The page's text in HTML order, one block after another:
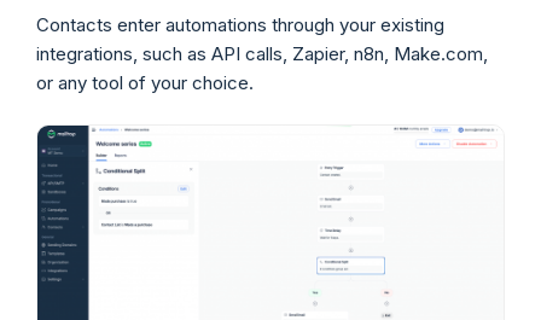
Contacts enter automations through your existing
integrations, such as API calls, Zapier, n8n, Make.com,
or any tool of your choice.